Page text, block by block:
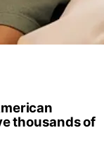
thousands of